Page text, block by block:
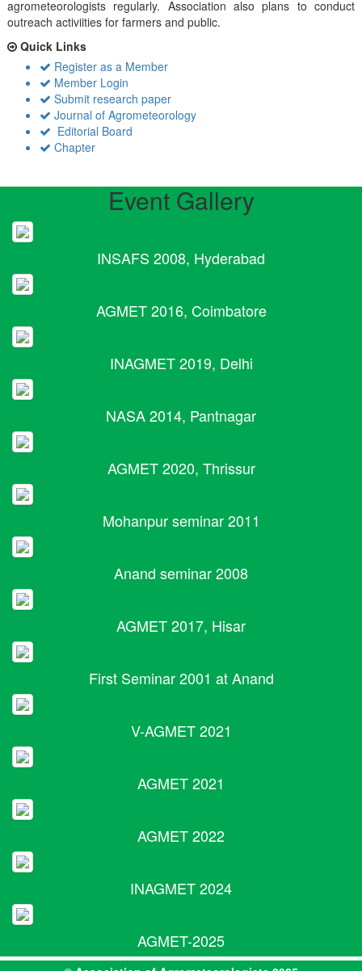
agrometeorologists regularly. Association also plans to conduct
outreach activiities for farmers and public.
Quick Links
Register as a Member
Member Login
Submit research paper
Journal of Agrometeorology
Editorial Board
Chapter
Event Gallery
INSAFS 2008, Hyderabad
AGMET 2016, Coimbatore
INAGMET 2019, Delhi
NASA 2014, Pantnagar
AGMET 2020, Thrissur
Mohanpur seminar 2011
Anand seminar 2008
AGMET 2017, Hisar
First Seminar 2001 at Anand
V-AGMET 2021
AGMET 2021
AGMET 2022
INAGMET 2024
AGMET-2025